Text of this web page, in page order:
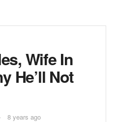
Wife In
He’ll Not
8 years ago